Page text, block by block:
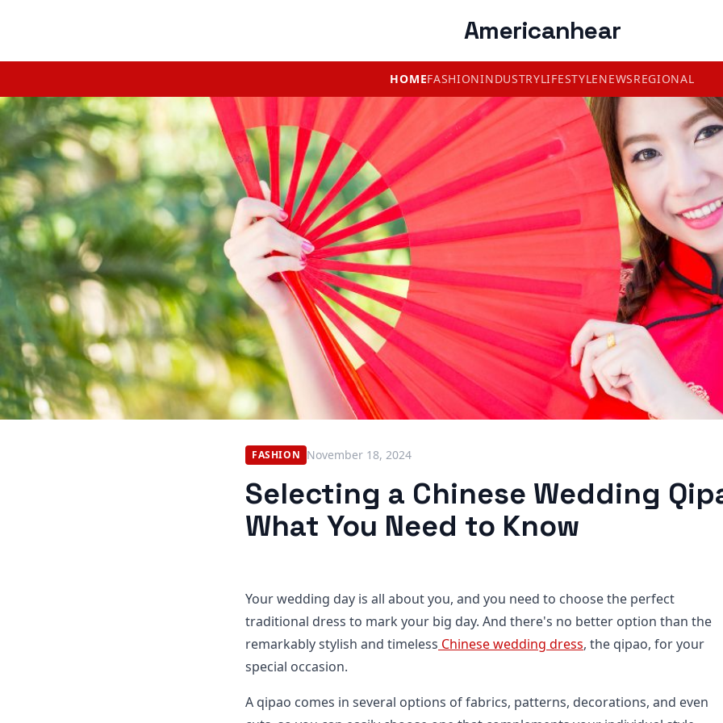
Americanhear
HOMEFASHIONINDUSTRYLIFESTYLENEWSREGIONAL
FASHION November 18, 2024
Selecting a Chinese Wedding
What You Need to Know
Your wedding day is all about you, and you need to choose the perfect
traditional dress to mark your big day. And there's no better option than the
remarkably stylish and timeless Chinese wedding dress, the qipao, for your
special occasion.
A qipao comes in several options of fabrics, patterns, decorations, and even